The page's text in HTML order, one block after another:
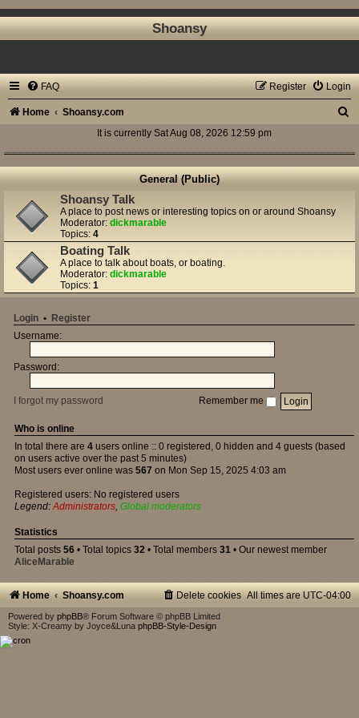
Shoansy
FAQ Login
Register
Home Shoansy.com
a
r
It is currently Sat Aug 08, 2026 12:59 pm
General (Public)
Shoansy Talk
A place to post news or interesting topics on or around Shoansy
Moderator: dickmarable
Topics: 4
Boating Talk
A place to talk about boats, or boating.
Moderator: dickmarable
Topics: 1
Login • Register
Username:
Password:
I forgot my password Remember me
Who is online
In total there are 4 users online :: 0 registered, 0 hidden and 4 guests (based
on users active over the past 5 minutes)
Most users ever online was 567 on Mon Sep 15, 2025 4:03 am
Registered users: No registered users
Legend: Administrators Global moderators
Statistics
Total posts 56 • Total topics 32 • Total members 31 • Our newest member
AliceMarable
Home Shoansy.com All times areUTC-04:00
Delete cookies
Powered by phpBB® Forum Software © phpBB Limited
Style: X-Creamy by Joyce&Luna phpBB-Style-Design